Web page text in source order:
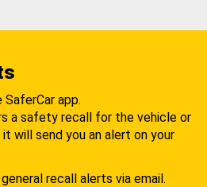
app.
a safety recall for the vehicle or
will send you an alert on your
recall alerts via email.